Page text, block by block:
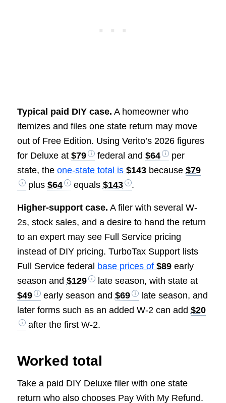
Typical paid DIY case. A homeowner who
itemizes and files one state return may move
out of Free Edition. Using Verito’s 2026 figures
for Deluxe at $79 federal and $64
per
state, the one-state total is $143because $79
plus $64 equals $143 .
Higher-support case. A filer with several W-
2s, stock sales, and a desire to hand the return
to an expert may see Full Service pricing
instead of DIY pricing. TurboTax Support lists
Full Service federal base prices of $89early
season and $129
late season, with state at
$49
early season and $69
late season, and
later forms such as an added W-2 can add $20
after the first W-2.
Worked total
Take a paid DIY Deluxe filer with one state
return who also chooses Pay With My Refund.